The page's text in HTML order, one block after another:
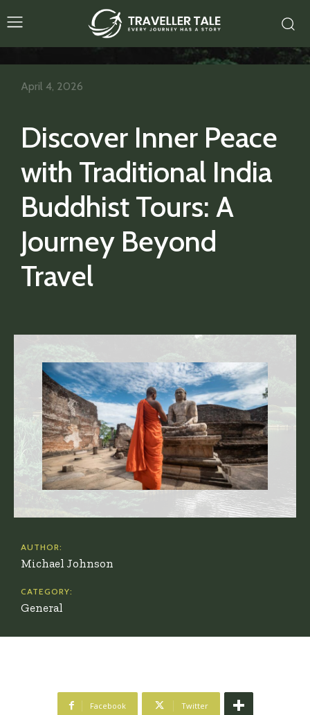
Discover Inner Peace
with Traditional India
Buddhist Tours: A
Journey Beyond
Travel
April 4, 2026
AUTHOR:
Michael Johnson
CATEGORY:
General
Facebook Twitter